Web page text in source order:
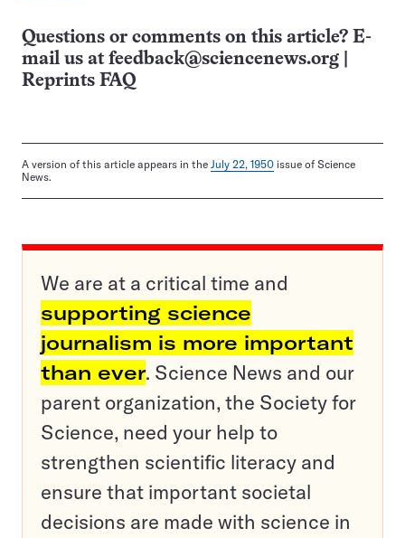
Questions or comments on this article? E-
mail us at feedback@sciencenews.org
Reprints FAQ
A version of this article appears in the July 22, 1950 issue of Science
News.
We are at a critical time and
supporting science
journalism is more important
than ever. Science News and our
parent organization, the Society for
Science, need your help to
strengthen scientific literacy and
ensure that important societal
decisions are made with science in